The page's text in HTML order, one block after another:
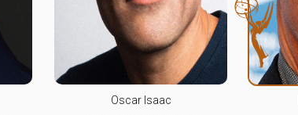
Oscar Isaac